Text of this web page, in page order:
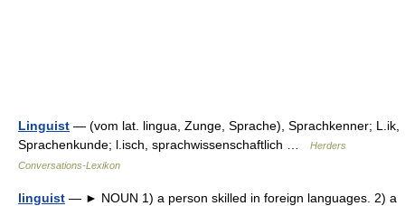
Linguist — (vom lat. lingua, Zunge, Sprache), Sprachkenner; L.ik,
Sprachenkunde; l.isch, sprachwissenschaftlich …
Herders
Conversations-Lexikon
linguist — ► NOUN 1) a person skilled in foreign languages. 2) a